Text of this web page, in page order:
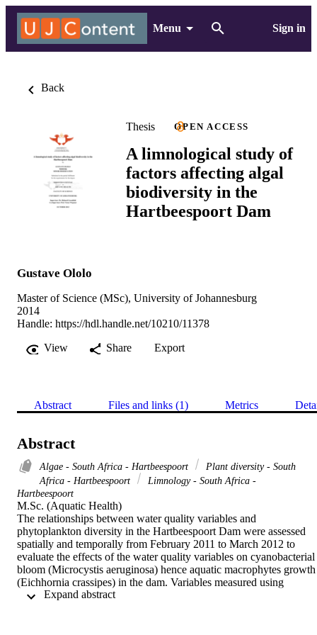
Menu Sign in
Back
Thesis OPEN ACCESS
A limnological study of
factors affecting algal
biodiversity in the
Hartbeespoort Dam
Gustave Ololo
Master of Science (MSc), University of Johannesburg
2014
Handle: https://hdl.handle.net/10210/11378
View
Share Export
Abstract Files and links (1) Metrics
Abstract
Algae - South Africa - Hartbeespoort
Plant diversity - South
Africa - Hartbeespoort
Limnology - South Africa -
Hartbeespoort
M.Sc. (Aquatic Health)
The relationships between water quality variables and
phytoplankton diversity in the Hartbeespoort Dam were assessed
spatially and temporally from February 2011 to March 2012 to
evaluate the effects of the water quality variables on cyanobacterial
bloom (Microcystis aeruginosa) hence aquatic macrophytes growth
(Eichhornia crassipes) in the dam. Variables measured using
standard methods included; temperature, pH, electrical
Expand abstract